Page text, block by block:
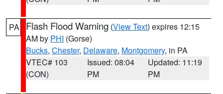
PA Flash Flood Warning (View Text) expires 12:15
AM by PHI (Gorse)
Bucks, Chester, Delaware, Montgomery, in PA
VTEC# 103
(CON)
Issued: 08:04
PM
Updated: 11:19
PM